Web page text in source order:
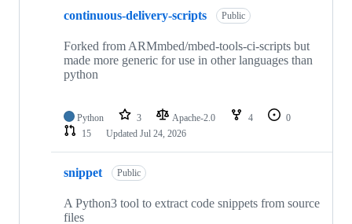
continuous-delivery-scripts Public
Forked from ARMmbed/mbed-tools-ci-scripts but
made more generic for use in other languages than
python
Python 3 Apache-2.0 4
0
15
Updated Jul 24, 2026
snippet Public
A Python3 tool to extract code snippets from source
files